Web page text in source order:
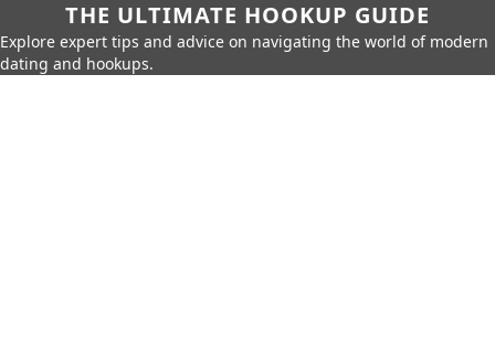
THE ULTIMATE HOOKUP GUIDE
Explore expert tips and advice on navigating the world of modern
dating and hookups.